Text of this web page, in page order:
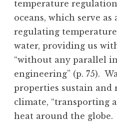
temperature
oceans, which serve as
regulating
water, providing us
“without any parallel
engineering” (p. 75).
properties sustain and
climate, “transporting
heat around the